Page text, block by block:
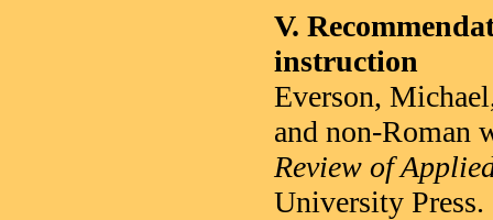
V.
instruction
Everson,
and non-Roman
Review of
University Press.